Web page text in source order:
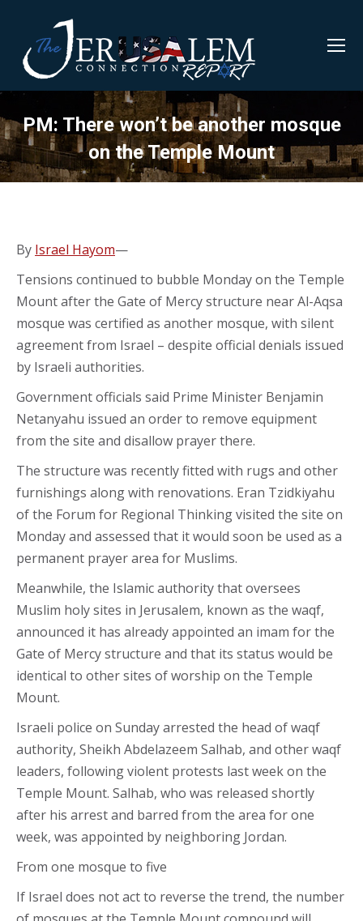
PM: There won’t be another mosque
on the Temple Mount
By Israel Hayom—
Tensions continued to bubble Monday on the Temple
Mount after the Gate of Mercy structure near Al-Aqsa
mosque was certified as another mosque, with silent
agreement from Israel – despite official denials issued
by Israeli authorities.
Government officials said Prime Minister Benjamin
Netanyahu issued an order to remove equipment
from the site and disallow prayer there.
The structure was recently fitted with rugs and other
furnishings along with renovations. Eran Tzidkiyahu
of the Forum for Regional Thinking visited the site on
Monday and assessed that it would soon be used as a
permanent prayer area for Muslims.
Meanwhile, the Islamic authority that oversees
Muslim holy sites in Jerusalem, known as the waqf,
announced it has already appointed an imam for the
Gate of Mercy structure and that its status would be
identical to other sites of worship on the Temple
Mount.
Israeli police on Sunday arrested the head of waqf
authority, Sheikh Abdelazeem Salhab, and other waqf
leaders, following violent protests last week on the
Temple Mount. Salhab, who was released shortly
after his arrest and barred from the area for one
week, was appointed by neighboring Jordan.
From one mosque to five
If Israel does not act to reverse the trend, the number